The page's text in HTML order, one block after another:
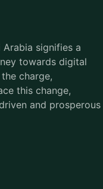
signifies a
towards digital
charge,
this change,
and prosperous